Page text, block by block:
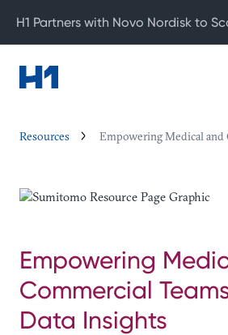
Resources Empowering Medical and
Empowering
Commercial
Data Insights